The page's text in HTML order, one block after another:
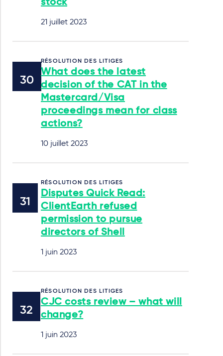
stock
21 juillet 2023
RÉSOLUTION DES LITIGES
What does the latest
decision of the CAT in the
Mastercard/Visa
proceedings mean for class
actions?
10 juillet 2023
RÉSOLUTION DES LITIGES
Disputes Quick Read:
ClientEarth refused
permission to pursue
directors of Shell
1 juin 2023
RÉSOLUTION DES LITIGES
CJC costs review – what will
change?
1 juin 2023